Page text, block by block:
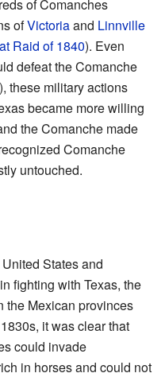
of Comanches
ofVictoriaand Linnville
Raid of 1840). Even
defeat the Comanche
), these military actions
became more willing
the Comanche made
Comanche
untouched.
States and
fighting with Texas, the
the Mexican provinces
it was clear that
could invade
in horses and could not